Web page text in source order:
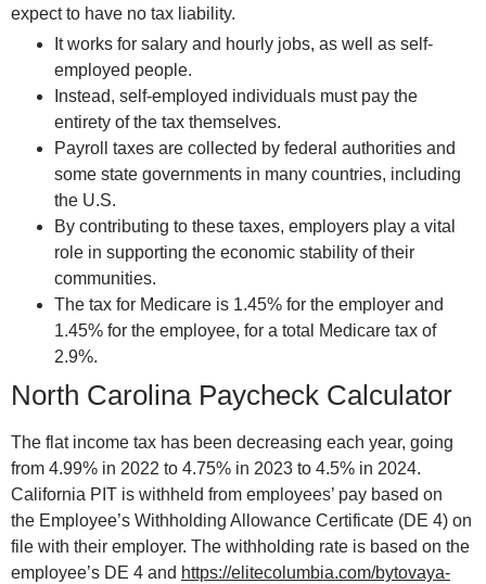
expect to have no tax liability.
It works for salary and hourly jobs, as well as self-
employed people.
Instead, self-employed individuals must pay the
entirety of the tax themselves.
Payroll taxes are collected by federal authorities and
some state governments in many countries, including
the U.S.
By contributing to these taxes, employers play a vital
role in supporting the economic stability of their
communities.
The tax for Medicare is 1.45% for the employer and
1.45% for the employee, for a total Medicare tax of
2.9%.
North Carolina Paycheck Calculator
The flat income tax has been decreasing each year, going
from 4.99% in 2022 to 4.75% in 2023 to 4.5% in 2024.
California PIT is withheld from employees’ pay based on
the Employee’s Withholding Allowance Certificate (DE 4) on
file with their employer. The withholding rate is based on the
employee’s DE 4 and https://elitecolumbia.com/bytovaya-